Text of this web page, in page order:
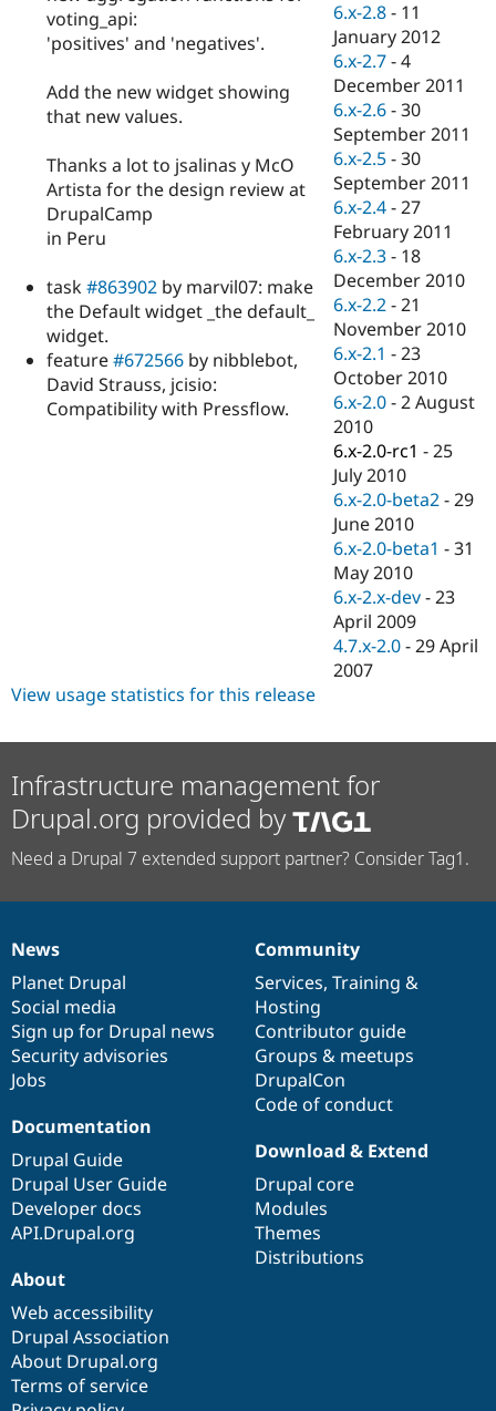
Drupal for
Healthcare
Drupal for
Drupal for
Drupal for
Tourism
Modules
Themes
Recipes
Site
Issue
Security
Forum
Slack
Newsletters
Drupal
Drupal
voting_api:
'positives' and 'negatives'.
Add the new widget showing
that new values.
Thanks a lot to jsalinas y McO
Artista for the design review at
DrupalCamp
in Peru
task#863902 by marvil07: make
the Default widget _the default_
widget.
feature#672566 by nibblebot,
David Strauss, jcisio:
Compatibility with Pressflow.
6.x-2.8 - 11
January 2012
6.x-2.7 -4
December 2011
6.x-2.6 -30
September 2011
6.x-2.5 -30
September 2011
6.x-2.4 -27
February 2011
6.x-2.3 - 18
December 2010
6.x-2.2 -21
November 2010
6.x-2.1 -23
October 2010
6.x-2.0 -2 August
2010
6.x-2.0-rc1 -25
July 2010
6.x-2.0-beta2 -29
June 2010
6.x-2.0-beta1 -31
May 2010
6.x-2.x-dev -23
April 2009
4.7.x-2.0 -29 April
2007
View usage statistics for this release
Infrastructure management for
Drupal.org provided by
Need a Drupal 7 extended support partner? Consider Tag1.
News
items
News
Planet Drupal
Social media
Sign up for Drupal news
Security advisories
Jobs
Our
community
Community
Services, Training &
Hosting
Contributor guide
Groups & meetups
DrupalCon
Code of conduct
Documentation
Documentation
Drupal Guide
Drupal User Guide
Developer docs
API.Drupal.org
Drupal
code
base
Download & Extend
Drupal core
Modules
Themes
Distributions
Governance
of
community
About
Web accessibility
Drupal Association
About Drupal.org
Terms of service